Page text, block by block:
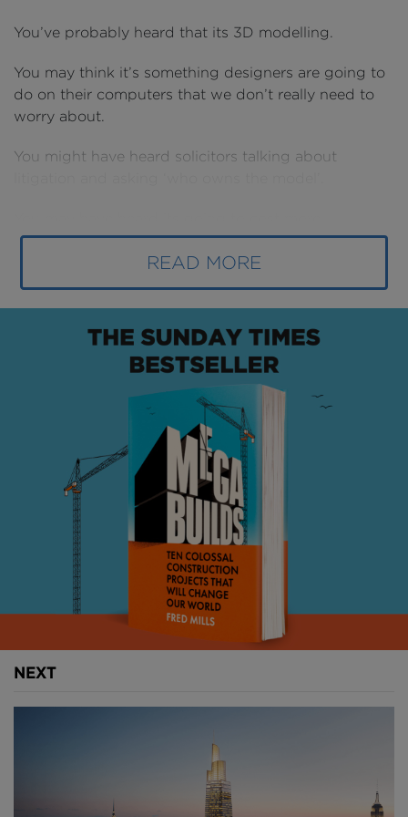
READ MORE
You’ve probably heard that its 3D modelling.
You may think it’s something designers are going to
do on their computers that we don’t really need to
worry about.
You might have heard solicitors talking about
You might think its something you can put off, that
Well forget what you’ve heard for a moment… and
Imagine us clearly understanding our Customer’s
needs from the outset to focus on accurately
providing them with what they need, rather than
what we think they want.
Imagine clearly agreeing where information will be
stored and how information will be managed on a
project, clearly with all parties before you start.
Imagine one team appointed and working together
from the outset, on an equal footing. Without the
constraints of their organisations processes or
Imagine project information so well structured in one
common area that you can find it 25% faster than
NEXT